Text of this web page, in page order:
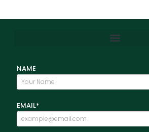
NAME
EMAIL*